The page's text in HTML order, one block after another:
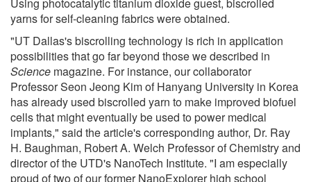
yarns for self-cleaning fabrics were obtained.
"UT Dallas's biscrolling technology is rich in application
possibilities that go far beyond those we described in
Science magazine. For instance, our collaborator
Professor Seon Jeong Kim of Hanyang University in Korea
has already used biscrolled yarn to make improved biofuel
cells that might eventually be used to power medical
implants," said the article's corresponding author, Dr. Ray
H. Baughman, Robert A. Welch Professor of Chemistry and
director of the UTD's NanoTech Institute. "I am especially
proud of two of our former NanoExplorer high school